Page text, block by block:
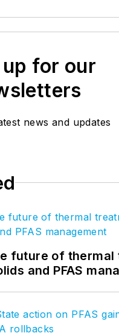
for our
news and updates
future of thermal
and PFAS